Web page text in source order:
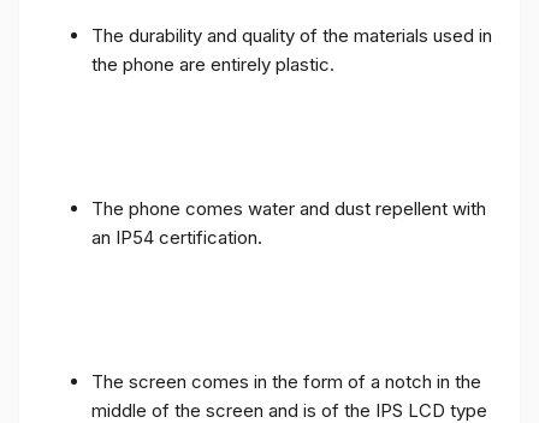
The durability and quality of the materials used in
the phone are entirely plastic.
The phone comes water and dust repellent with
an IP54 certification.
The screen comes in the form of a notch in the
middle of the screen and is of the IPS LCD type